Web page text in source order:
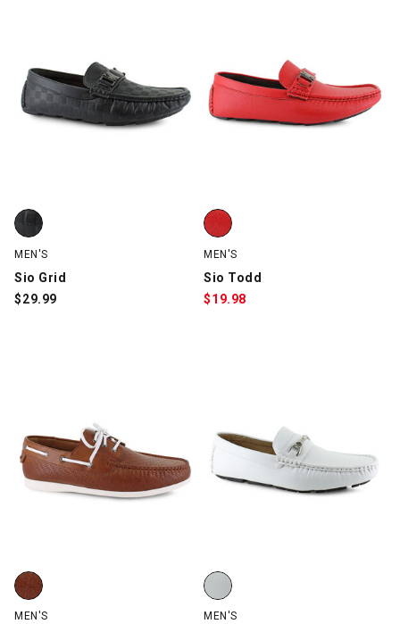
Sio Grid, Black, swatch
MEN'S
Sio Grid
$29.99
Sio Todd, Red, swatch
MEN'S
Sio Todd
$19.98
Sio Basin, Cognac, swatch
MEN'S
Sio Astro, White, swatch
MEN'S